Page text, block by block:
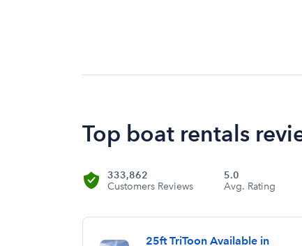
Top boat rentals
333,862
Customers Reviews
5.0
Avg. Rating
25ft TriToon Available in